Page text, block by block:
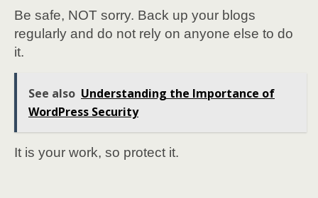
Be safe, NOT sorry. Back up your blogs
regularly and do not rely on anyone else to do
it.
See also Understanding the Importance of
WordPress Security
It is your work, so protect it.